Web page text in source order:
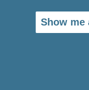
Show me